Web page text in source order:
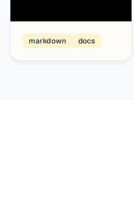
markdown docs